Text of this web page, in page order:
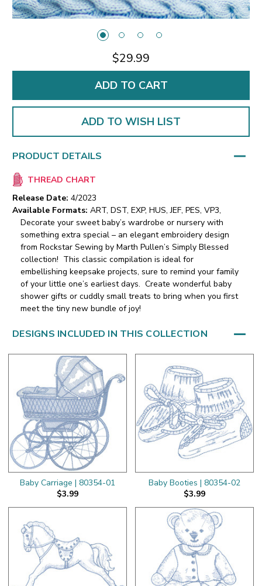
$29.99
ADD TO WISH LIST
PRODUCT DETAILS
THREAD CHART
Release Date: 4/2023
Available Formats: ART, DST, EXP, HUS, JEF, PES, VP3,
Decorate your sweet baby’s wardrobe or nursery with
something extra special – an elegant embroidery design
from Rockstar Sewing by Marth Pullen’s Simply Blessed
collection! This classic compilation is ideal for
embellishing keepsake projects, sure to remind your family
of your little one’s earliest days. Create wonderful baby
shower gifts or cuddly small treats to bring when you first
meet the tiny new bundle of joy!
DESIGNS INCLUDED IN THIS COLLECTION
Baby Carriage | 80354-01
$3.99
Baby Booties | 80354-02
$3.99